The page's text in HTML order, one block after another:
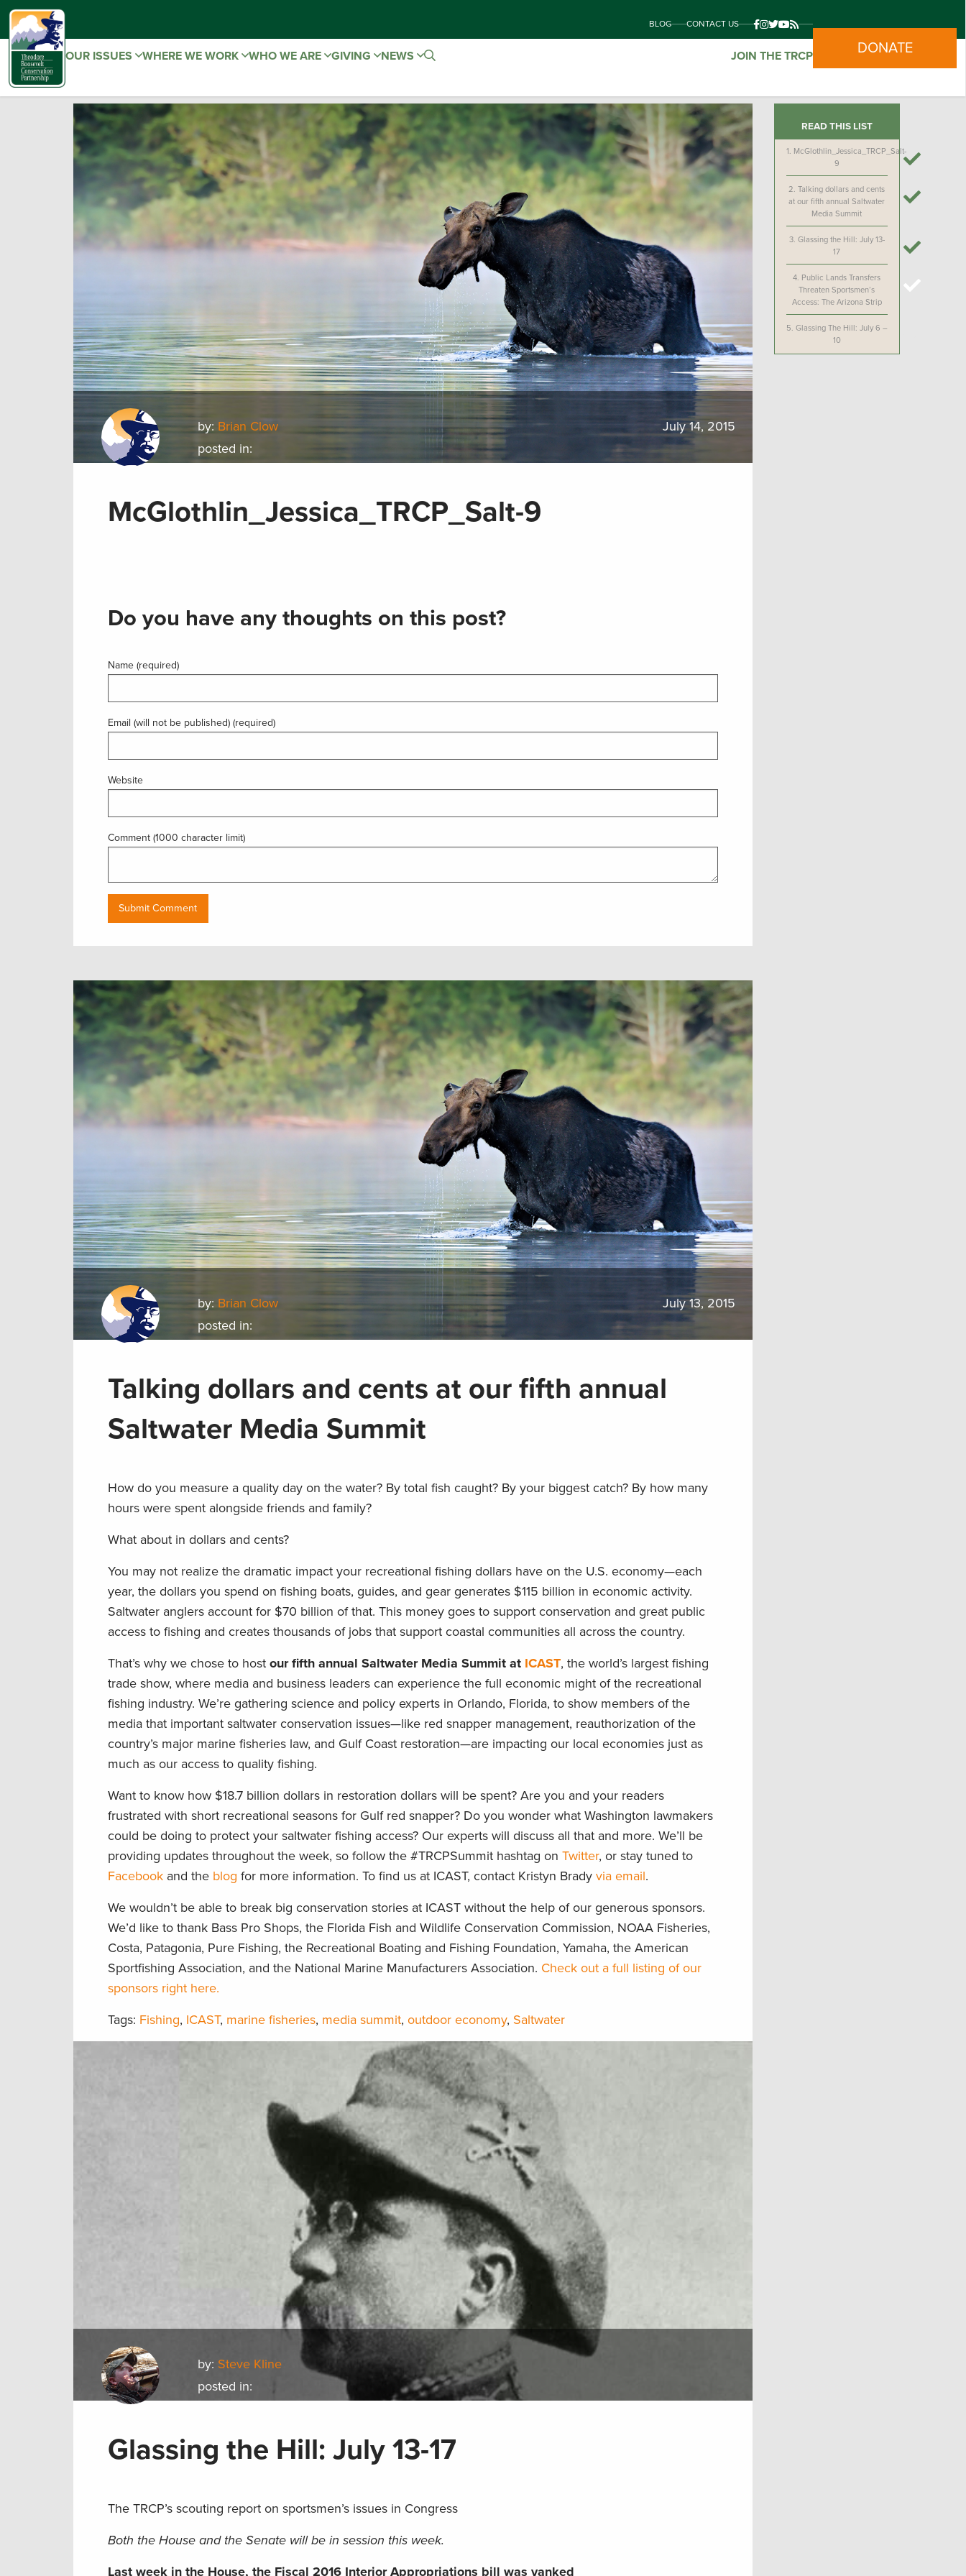
BLOG CONTACT US
OUR ISSUES WHERE WE WORK WHO WE ARE GIVING NEWS JOIN THE TRCP DONATE
by: Brian Clow
posted in:
July 14, 2015
McGlothlin_Jessica_TRCP_Salt-9
Do you have any thoughts on this post?
Name (required)
Email (will not be published) (required)
Website
Comment (1000 character limit)
READ THIS LIST
1. McGlothlin_Jessica_TRCP_Salt-
9
2.Talking dollars and cents
at our fifth annual Saltwater
Media Summit
3. Glassing the Hill: July 13-
17
4. Public Lands Transfers
Threaten Sportsmen’s
Access: The Arizona Strip
5. Glassing The Hill: July 6 –
10
by: Brian Clow
posted in:
July 13, 2015
Talking dollars and cents at our fifth annual
Saltwater Media Summit
How do you measure a quality day on the water? By total fish caught? By your biggest catch? By how many
hours were spent alongside friends and family?
What about in dollars and cents?
You may not realize the dramatic impact your recreational fishing dollars have on the U.S. economy—each
year, the dollars you spend on fishing boats, guides, and gear generates $115 billion in economic activity.
Saltwater anglers account for $70 billion of that. This money goes to support conservation and great public
access to fishing and creates thousands of jobs that support coastal communities all across the country.
That’s why we chose to host our fifth annual Saltwater Media Summit at ICAST, the world’s largest fishing
trade show, where media and business leaders can experience the full economic might of the recreational
fishing industry. We’re gathering science and policy experts in Orlando, Florida, to show members of the
media that important saltwater conservation issues—like red snapper management, reauthorization of the
country’s major marine fisheries law, and Gulf Coast restoration—are impacting our local economies just as
much as our access to quality fishing.
Want to know how $18.7 billion dollars in restoration dollars will be spent? Are you and your readers
frustrated with short recreational seasons for Gulf red snapper? Do you wonder what Washington lawmakers
could be doing to protect your saltwater fishing access? Our experts will discuss all that and more. We’ll be
providing updates throughout the week, so follow the #TRCPSummit hashtag on Twitter, or stay tuned to
Facebook and the blog for more information. To find us at ICAST, contact Kristyn Brady via email.
We wouldn’t be able to break big conservation stories at ICAST without the help of our generous sponsors.
We’d like to thank Bass Pro Shops, the Florida Fish and Wildlife Conservation Commission, NOAA Fisheries,
Costa, Patagonia, Pure Fishing, the Recreational Boating and Fishing Foundation, Yamaha, the American
Sportfishing Association, and the National Marine Manufacturers Association. Check out a full listing of our
sponsors right here.
Tags: Fishing, ICAST, marine fisheries, media summit, outdoor economy, Saltwater
by: Steve Kline
posted in:
Glassing the Hill: July 13-17
The TRCP’s scouting report on sportsmen’s issues in Congress
Both the House and the Senate will be in session this week.
Last week in the House, the Fiscal 2016 Interior Appropriations bill was yanked